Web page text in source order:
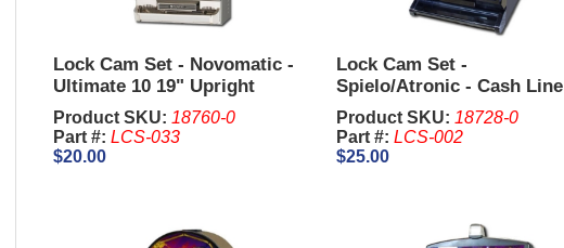
Lock Cam Set - Novomatic -
Ultimate 10 19" Upright
Product SKU: 18760-0
Part #:LCS-033
$20.00
Lock Cam Set -
Spielo/Atronic - Cash Line
Upright
Product SKU: 18728-0
Part #: LCS-002
$25.00